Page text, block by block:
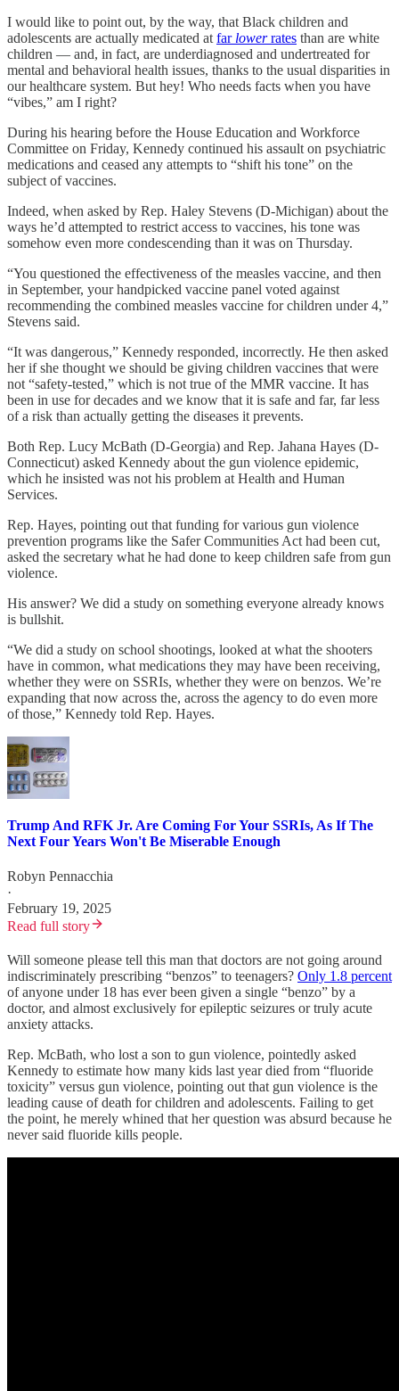
I would like to point out, by the way, that Black children and
adolescents are actually medicated at far lowerrates than are white
children — and, in fact, are underdiagnosed and undertreated for
mental and behavioral health issues, thanks to the usual disparities in
our healthcare system. But hey! Who needs facts when you have
“vibes,” am I right?
During his hearing before the House Education and Workforce
Committee on Friday, Kennedy continued his assault on psychiatric
medications and ceased any attempts to “shift his tone” on the
subject of vaccines.
Indeed, when asked by Rep. Haley Stevens (D-Michigan) about the
ways he’d attempted to restrict access to vaccines, his tone was
somehow even more condescending than it was on Thursday.
“You questioned the effectiveness of the measles vaccine, and then
in September, your handpicked vaccine panel voted against
recommending the combined measles vaccine for children under 4,”
Stevens said.
“It was dangerous,” Kennedy responded, incorrectly. He then asked
her if she thought we should be giving children vaccines that were
not “safety-tested,” which is not true of the MMR vaccine. It has
been in use for decades and we know that it is safe and far, far less
of a risk than actually getting the diseases it prevents.
Both Rep. Lucy McBath (D-Georgia) and Rep. Jahana Hayes (D-
Connecticut) asked Kennedy about the gun violence epidemic,
which he insisted was not his problem at Health and Human
Services.
Rep. Hayes, pointing out that funding for various gun violence
prevention programs like the Safer Communities Act had been cut,
asked the secretary what he had done to keep children safe from gun
violence.
His answer? We did a study on something everyone already knows
is bullshit.
“We did a study on school shootings, looked at what the shooters
have in common, what medications they may have been receiving,
whether they were on SSRIs, whether they were on benzos. We’re
expanding that now across the, across the agency to do even more
of those,” Kennedy told Rep. Hayes.
Trump And RFK Jr. Are Coming For Your SSRIs, As If The
Next Four Years Won't Be Miserable Enough
Robyn Pennacchia
·
February 19, 2025
Read full story
Will someone please tell this man that doctors are not going around
indiscriminately prescribing “benzos” to teenagers? Only 1.8 percent
of anyone under 18 has ever been given a single “benzo” by a
doctor, and almost exclusively for epileptic seizures or truly acute
anxiety attacks.
Rep. McBath, who lost a son to gun violence, pointedly asked
Kennedy to estimate how many kids last year died from “fluoride
toxicity” versus gun violence, pointing out that gun violence is the
leading cause of death for children and adolescents. Failing to get
the point, he merely whined that her question was absurd because he
never said fluoride kills people.